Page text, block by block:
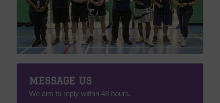
MESSAGE US
We aim to reply within 48 hours.